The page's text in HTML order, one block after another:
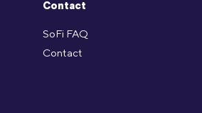
Contact
SoFi FAQ
Contact